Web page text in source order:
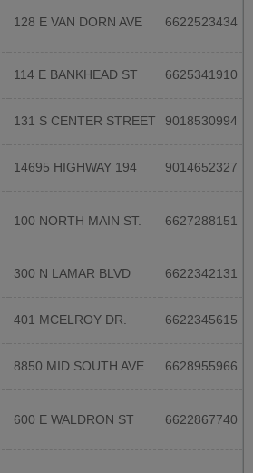
128 E VAN DORN AVE 6622523434
114 E BANKHEAD ST 6625341910
131 S CENTER STREET 9018530994
14695 HIGHWAY 194 9014652327
100 NORTH MAIN ST. 6627288151
300 N LAMAR BLVD 6622342131
401 MCELROY DR. 6622345615
8850 MID SOUTH AVE 6628955966
600 E WALDRON ST 6622867740